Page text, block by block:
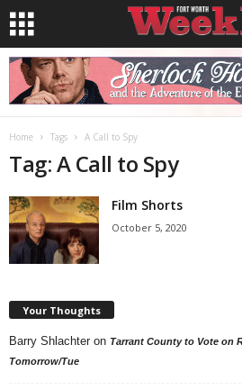
Home Tags A Call to Spy
Tag: A Call to Spy
Film Shorts
October 5, 2020
Your Thoughts
Barry Shlachter on Tarrant County to Vote on
Tomorrow/Tue